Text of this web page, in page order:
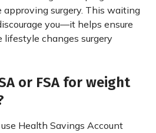
surgery. This waiting
you—it helps ensure
lifestyle changes surgery
or FSA for weight
Health Savings Account